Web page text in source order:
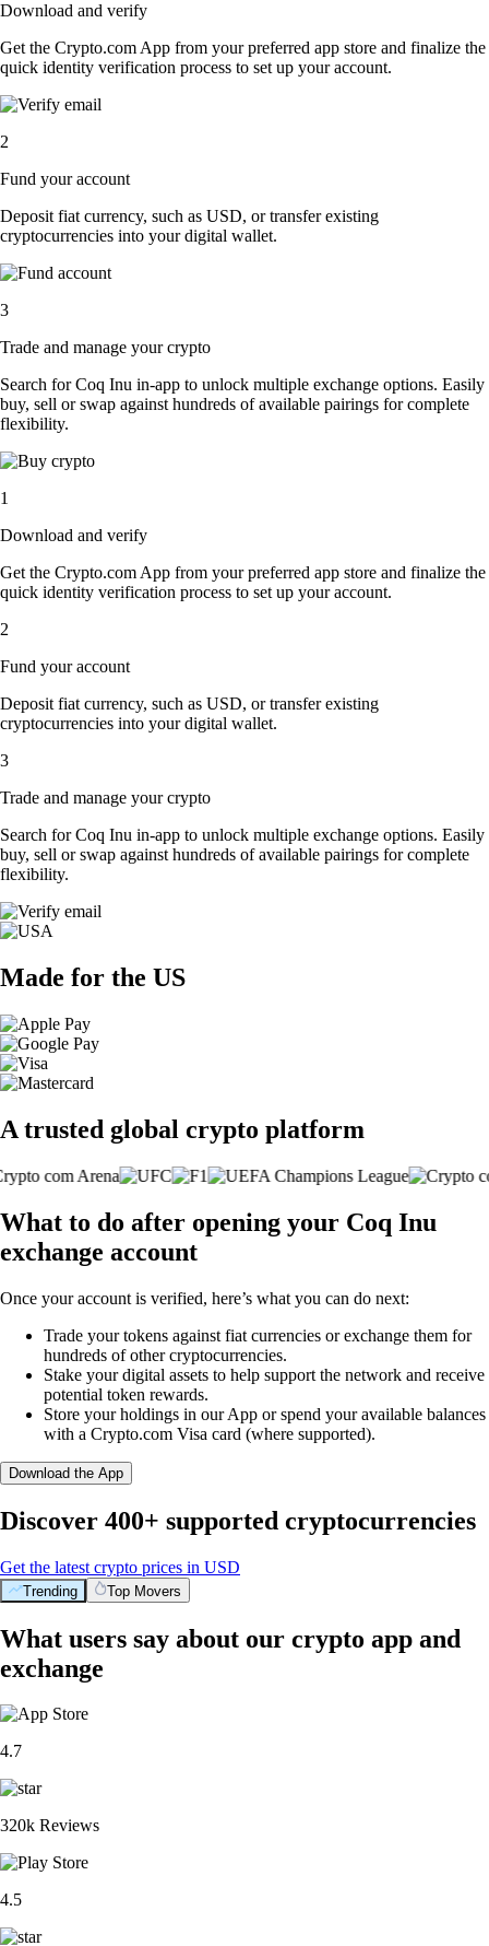
Download and verify
Get the Crypto.com App from your preferred app store and finalize the
quick identity verification process to set up your account.
2
Fund your account
Deposit fiat currency, such as USD, or transfer existing
cryptocurrencies into your digital wallet.
3
Trade and manage your crypto
Search for Coq Inu in-app to unlock multiple exchange options. Easily
buy, sell or swap against hundreds of available pairings for complete
flexibility.
1
Download and verify
Get the Crypto.com App from your preferred app store and finalize the
quick identity verification process to set up your account.
2
Fund your account
Deposit fiat currency, such as USD, or transfer existing
cryptocurrencies into your digital wallet.
3
Trade and manage your crypto
Search for Coq Inu in-app to unlock multiple exchange options. Easily
buy, sell or swap against hundreds of available pairings for complete
flexibility.
Made for the US
A trusted global crypto platform
What to do after opening your Coq Inu
exchange account
Once your account is verified, here’s what you can do next:
Trade your tokens against fiat currencies or exchange them for
hundreds of other cryptocurrencies.
Stake your digital assets to help support the network and receive
potential token rewards.
Store your holdings in our App or spend your available balances
with a Crypto.com Visa card (where supported).
Download the App
Discover 400+ supported cryptocurrencies
Get the latest crypto prices in USD
Trending Top Movers
What users say about our crypto app and
exchange
4.7
320k Reviews
4.5